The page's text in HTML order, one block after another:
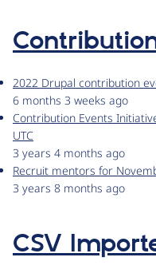
2022 Drupal contribution
6 months 3 weeks ago
Contribution Events
UTC
3 years 4 months ago
Recruit mentors for
3 years 8 months ago
CSV